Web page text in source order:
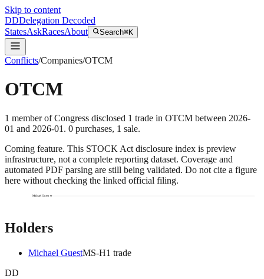
Skip to content
DDDelegation Decoded
StatesAskRacesAbout Search⌘K
Conflicts/Companies/OTCM
OTCM
1 memberof Congress disclosed 1 trade in OTCM between 2026-
01 and 2026-01 . 0 purchases, 1 sale.
Coming feature. This STOCK Act disclosure index is preview
infrastructure, not a complete reporting dataset. Coverage and
automated PDF parsing are still being validated. Do not cite a figure
here without checking the linked official filing.
Michael Guest
Holders
Michael GuestMS-H1 trade
DD